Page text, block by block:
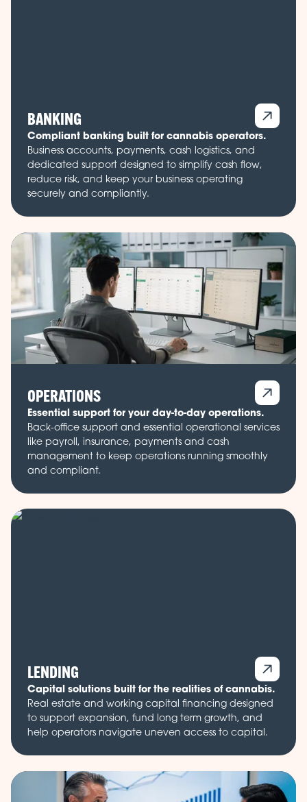
BANKING
Compliant banking built for cannabis operators.
Business accounts, payments, cash logistics, and
dedicated support designed to simplify cash flow,
reduce risk, and keep your business operating
securely and compliantly.
OPERATIONS
Essential support for your day-to-day operations.
Back-office support and essential operational services
like payroll, insurance, payments and cash
management to keep operations running smoothly
and compliant.
LENDING
Capital solutions built for the realities of cannabis.
Real estate and working capital financing designed
to support expansion, fund long term growth, and
help operators navigate uneven access to capital.